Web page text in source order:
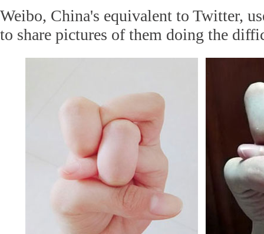
Weibo, China's equivalent to Twitter,
to share pictures of them doing the